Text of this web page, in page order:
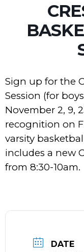
Sign up for the
Session (for
November 2, 9,
recognition on
varsity
includes a new
from 8:30-10am.
DATE